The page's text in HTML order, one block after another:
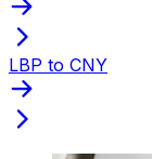
LBP to CNY